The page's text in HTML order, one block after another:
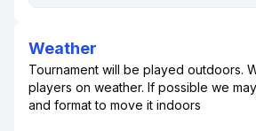
Weather
Tournament will be played outdoors.
players on weather. If possible we
and format to move it indoors